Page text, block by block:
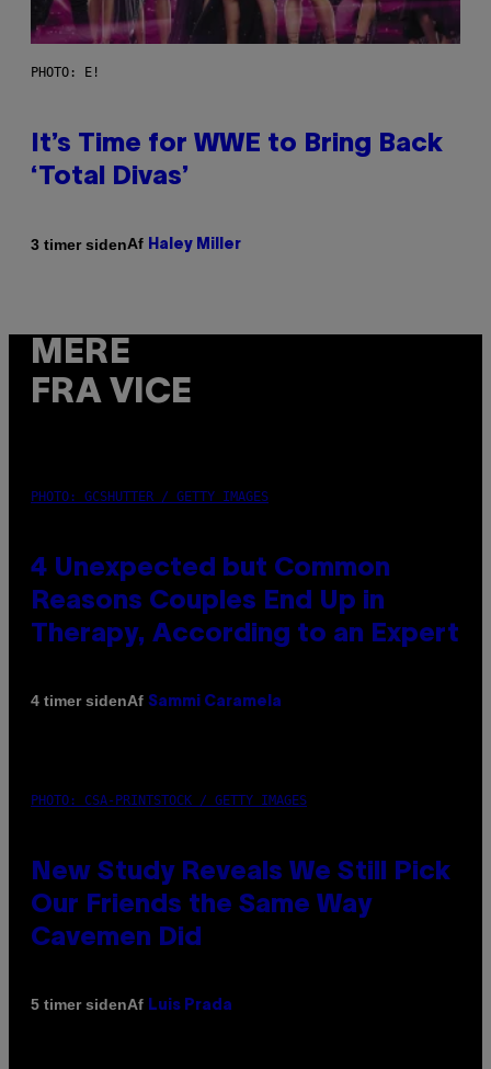
PHOTO: E!
It’s Time for WWE to Bring Back
‘Total Divas’
3 timer sidenAf Haley Miller
MERE
FRA VICE
PHOTO: GCSHUTTER / GETTY IMAGES
4 Unexpected but Common
Reasons Couples End Up in
Therapy, According to an Expert
4 timer sidenAf Sammi Caramela
PHOTO: CSA-PRINTSTOCK / GETTY IMAGES
New Study Reveals We Still Pick
Our Friends the Same Way
Cavemen Did
5 timer sidenAf Luis Prada